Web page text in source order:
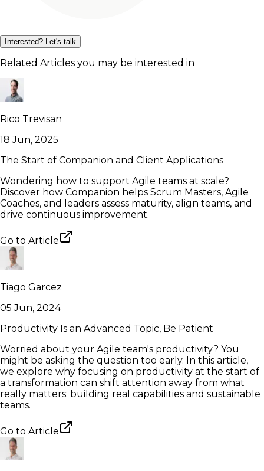
Interested? Let's talk
Related Articles you may be interested in
Rico Trevisan
18 Jun, 2025
The Start of Companion and Client Applications
Wondering how to support Agile teams at scale?
Discover how Companion helps Scrum Masters, Agile
Coaches, and leaders assess maturity, align teams, and
drive continuous improvement.
Go to Article
Tiago Garcez
05 Jun, 2024
Productivity Is an Advanced Topic, Be Patient
Worried about your Agile team's productivity? You
might be asking the question too early. In this article,
we explore why focusing on productivity at the start of
a transformation can shift attention away from what
really matters: building real capabilities and sustainable
teams.
Go to Article